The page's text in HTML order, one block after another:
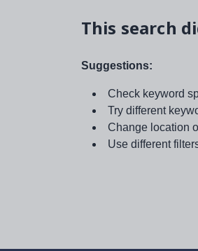
This search
Suggestions:
Check keyword
Try different
Change location
Use different